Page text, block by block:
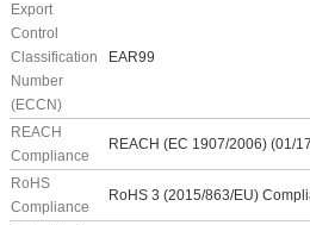
Export
Control
Classification
Number
(ECCN)
EAR99
REACH
Compliance
REACH (EC 1907/2006) (01/
RoHS
Compliance
RoHS 3 (2015/863/EU)